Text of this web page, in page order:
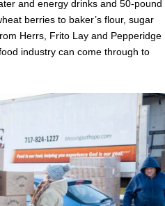
and energy drinks and 50-pound
berries to baker’s flour, sugar
Herrs, Frito Lay and Pepperidge
industry can come through to